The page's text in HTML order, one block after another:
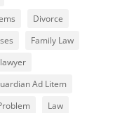
Divorce
Family Law
Ad Litem
Law